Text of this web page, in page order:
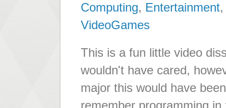
Computing, Entertainment
VideoGames
This is a fun little video
wouldn't have cared,
major this would have
remember programming